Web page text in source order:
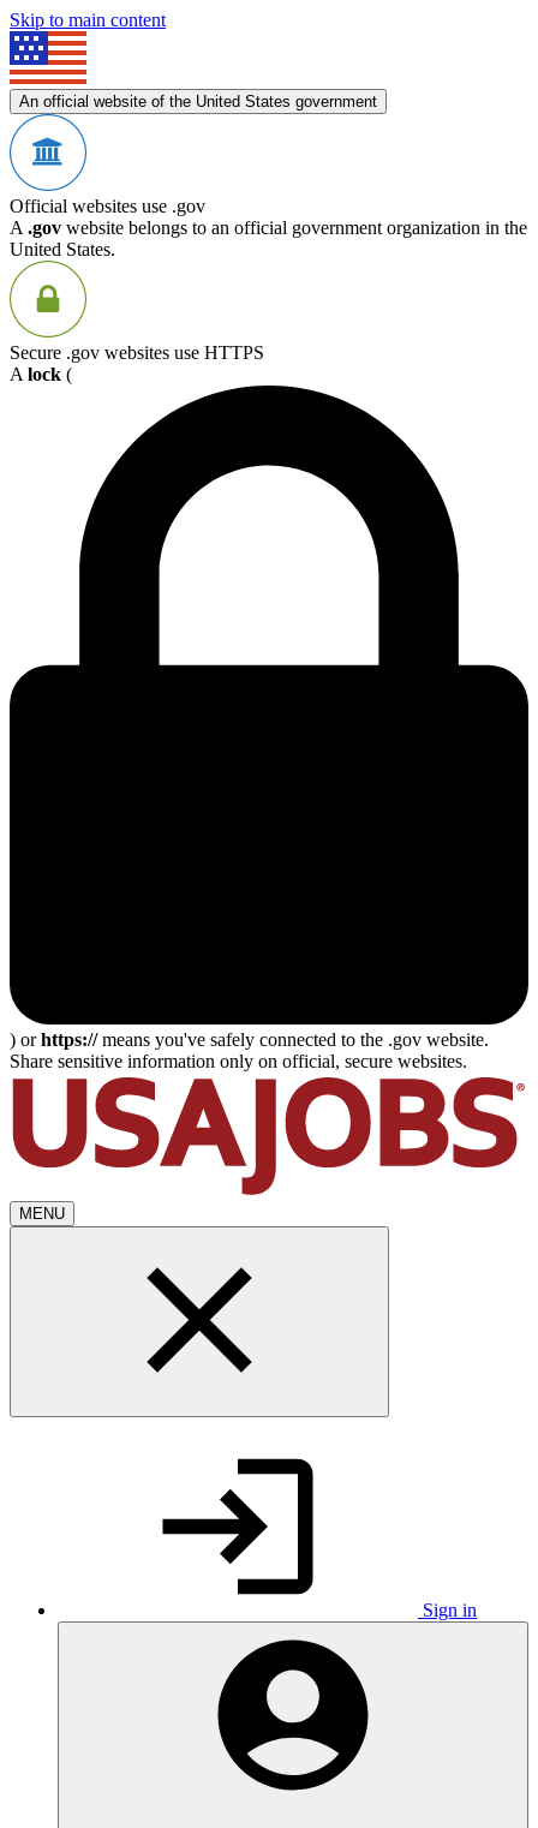
Skip to main content
An official website of the United States government
Official websites use .gov
A .gov website belongs to an official government organization in the
United States.
Secure .gov websites use HTTPS
A lock (
) orhttps://means you've safely connected to the .gov website.
Share sensitive information only on official, secure websites.
MENU
Sign in